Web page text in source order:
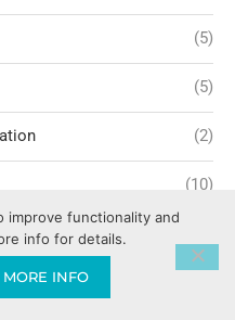
(5)
(5)
(2)
(10)
improve functionality and
info for details.
MORE INFO